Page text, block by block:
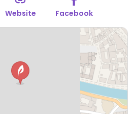
Website Facebook